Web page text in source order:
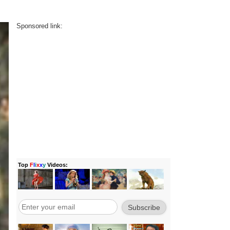
Sponsored link: